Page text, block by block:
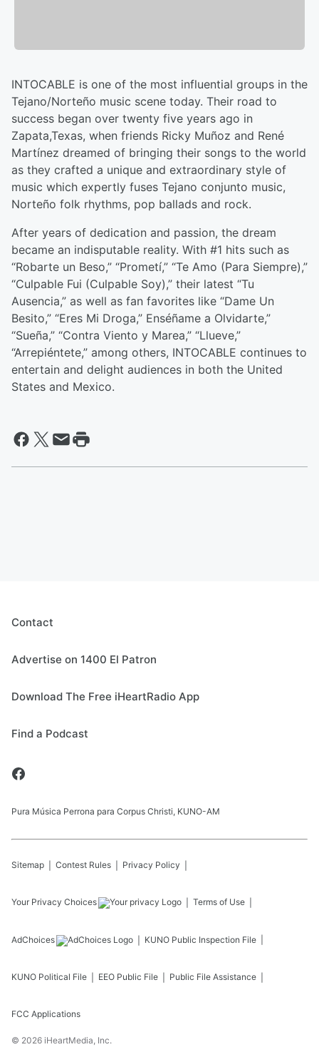
INTOCABLE is one of the most influential groups in the
Tejano/Norteño music scene today. Their road to
success began over twenty five years ago in
Zapata,Texas, when friends Ricky Muñoz and René
Martínez dreamed of bringing their songs to the world
as they crafted a unique and extraordinary style of
music which expertly fuses Tejano conjunto music,
Norteño folk rhythms, pop ballads and rock.
After years of dedication and passion, the dream
became an indisputable reality. With #1 hits such as
“Robarte un Beso,” “Prometí,” “Te Amo (Para Siempre),”
“Culpable Fui (Culpable Soy),” their latest “Tu
Ausencia,” as well as fan favorites like “Dame Un
Besito,” “Eres Mi Droga,” Enséñame a Olvidarte,”
“Sueña,” “Contra Viento y Marea,” “Llueve,”
“Arrepiéntete,” among others, INTOCABLE continues to
entertain and delight audiences in both the United
States and Mexico.
Contact
Advertise on 1400 El Patron
Download The Free iHeartRadio App
Find a Podcast
Pura Música Perrona para Corpus Christi, KUNO-AM
Sitemap Contest Rules Privacy Policy
Your Privacy Choices Terms of Use
AdChoices KUNO Public Inspection File
KUNO Political File EEO Public File Public File Assistance
FCC Applications
© 2026 iHeartMedia, Inc.